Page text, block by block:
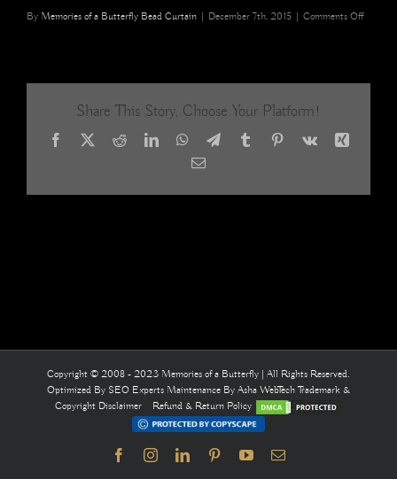
By Memories of a Butterfly Bead Curtain | December 7th, 2015 | Comments Offon
Share This Story, Choose Your Platform!
Facebook
X RedditLinkedInWhatsApp
TelegramTumblrPinterest
Vk
Xing
Email
Copyright © 2008 - 2023 Memories of a Butterfly | All Rights Reserved.
Optimized By SEO Experts Maintenance By Asha WebTechTrademark &
Copyright Disclaimer
Refund & Return Policy
FacebookInstagramLinkedInPinterestYouTubeEmail